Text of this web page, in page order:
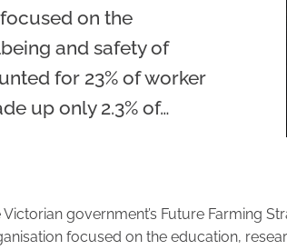
on the
and safety of
for 23% of worker
up only 2.3% of…
government’s Future Farming
focused on the education,